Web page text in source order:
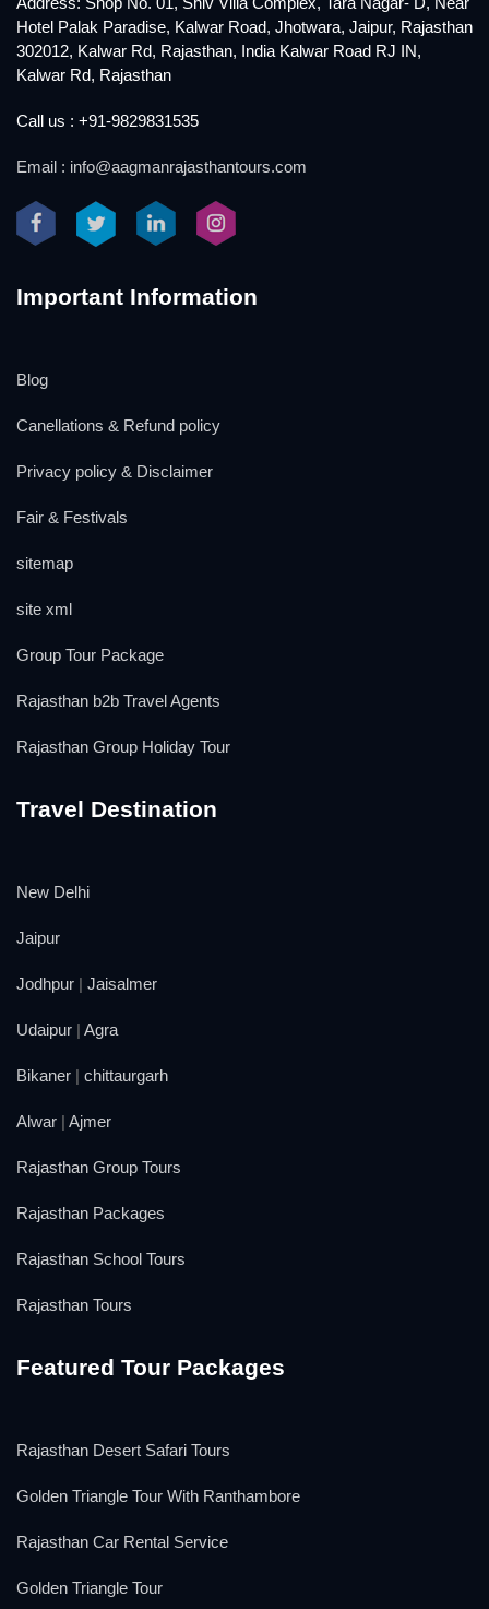
Hotel Palak Paradise, Kalwar Road, Jhotwara, Jaipur, Rajasthan
302012, Kalwar Rd, Rajasthan, India Kalwar Road RJ IN,
Kalwar Rd, Rajasthan
Call us : +91-9829831535
Email : info@aagmanrajasthantours.com
Important Information
Blog
Canellations & Refund policy
Privacy policy & Disclaimer
Fair & Festivals
sitemap
site xml
Group Tour Package
Rajasthan b2b Travel Agents
Rajasthan Group Holiday Tour
Travel Destination
New Delhi
Jaipur
Jodhpur | Jaisalmer
Udaipur | Agra
Bikaner | chittaurgarh
Alwar | Ajmer
Rajasthan Group Tours
Rajasthan Packages
Rajasthan School Tours
Rajasthan Tours
Featured Tour Packages
Rajasthan Desert Safari Tours
Golden Triangle Tour With Ranthambore
Rajasthan Car Rental Service
Golden Triangle Tour